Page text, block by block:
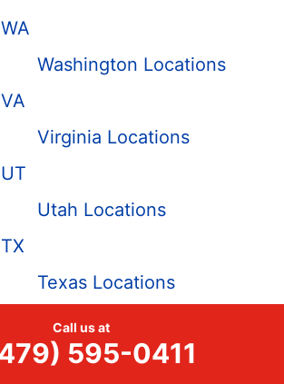
WA
Washington Locations
VA
Virginia Locations
UT
Utah Locations
TX
Texas Locations
Tennessee Locations
Call us at
595-0411